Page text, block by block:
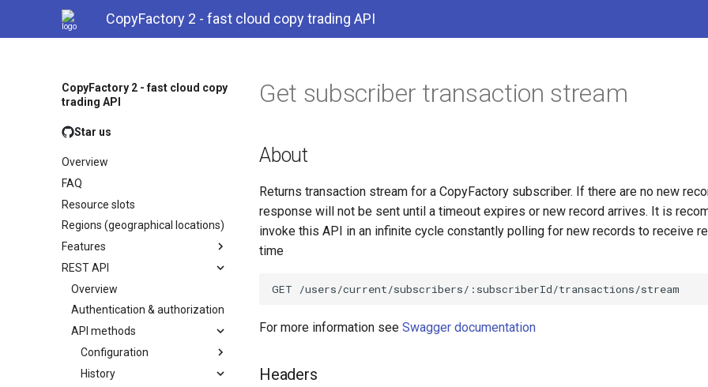
CopyFactory 2 - fast cloud copy trading API
CopyFactory 2 - fast cloud copy
trading API
Star us
Overview
FAQ
Resource slots
Regions (geographical locations)
Features
REST API
Overview
Authentication & authorization
API methods
Configuration
History
Get subscriber transaction stream
About
Returns transaction stream for a CopyFactory subscriber. If there are no new
response will not be sent until a timeout expires or new record arrives. It is
invoke this API in an infinite cycle constantly polling for new records to receive
time
For more information see Swagger documentation
Headers